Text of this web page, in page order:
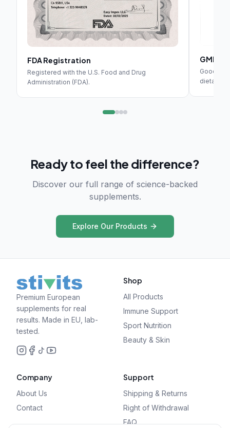
FDA Registration
Registered with the U.S. Food and Drug
Administration (FDA).
GMP
Good
dietary
Ready to feel the difference?
Discover our full range of science-backed
supplements.
Explore Our Products
Premium European
supplements for real
results. Made in EU, lab-
tested.
Shop
All Products
Immune Support
Sport Nutrition
Beauty & Skin
Company
About Us
Contact
Support
Shipping & Returns
Right of Withdrawal
FAQ